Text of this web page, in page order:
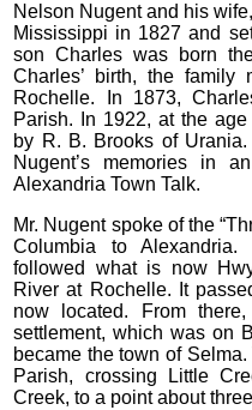
Nelson Nugent and his
Mississippi in 1827 and
son Charles was born
Charles’ birth, the family
Rochelle. In 1873,
Parish. In 1922, at the
by R. B. Brooks of
Nugent’s memories in
Alexandria Town Talk.
Mr. Nugent spoke of the
Columbia to
followed what is now
River at Rochelle. It
now located. From
settlement, which was on
became the town of
Parish, crossing Little
Creek, to a point about